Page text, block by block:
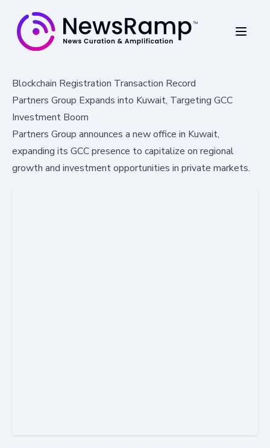
Blockchain Registration Transaction Record
Partners Group Expands into Kuwait, Targeting GCC
Investment Boom
Partners Group announces a new office in Kuwait,
expanding its GCC presence to capitalize on regional
growth and investment opportunities in private markets.